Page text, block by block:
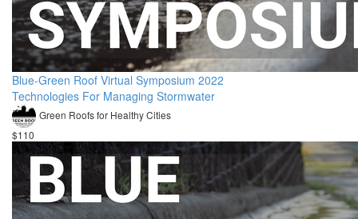
Blue-Green Roof Virtual Symposium 2022
Technologies For Managing Stormwater
Green Roofs for Healthy Cities
$110